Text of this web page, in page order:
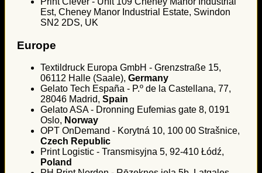
Est, Cheney Manor Industrial Estate, Swindon
SN2 2DS, UK
Europe
Textildruck Europa GmbH - Grenzstraße 15,
06112 Halle (Saale), Germany
Gelato Tech España - P.º de la Castellana, 77,
28046 Madrid, Spain
Gelato ASA - Dronning Eufemias gate 8, 0191
Oslo, Norway
OPT OnDemand - Korytná 10, 100 00 Strašnice,
Czech Republic
Print Logistic - Transmisyjna 5, 92-410 Łódź,
Poland